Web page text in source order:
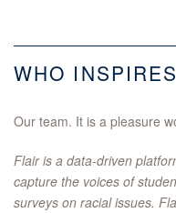
WHO
Our team. It is a pleasure
Flair is a data-driven
capture the voices of
surveys on racial issues.